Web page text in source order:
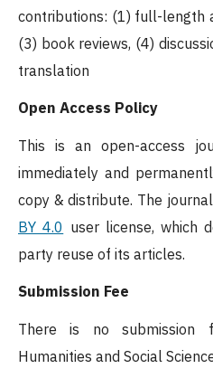
contributions: (1) full-length
(3) book reviews, (4)
translation
Open Access Policy
This is an open-access
immediately and
copy & distribute. The
BY 4.0 user license, which
party reuse of its articles.
Submission Fee
There is no
Humanities and Social